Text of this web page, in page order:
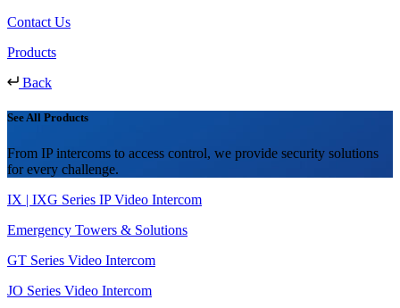
Contact Us
Products
Back
See All Products
From IP intercoms to access control, we provide security solutions
for every challenge.
IX | IXG Series IP Video Intercom
Emergency Towers & Solutions
GT Series Video Intercom
JO Series Video Intercom